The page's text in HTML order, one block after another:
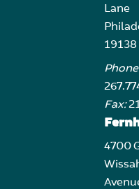
Lane
19138
Fax:
4700